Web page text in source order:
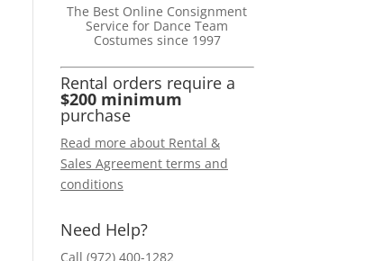
The Best Online Consignment
Service for Dance Team
Costumes since 1997
Rental orders require a
$200 minimum
purchase
Read more about Rental &
Sales Agreement terms and
conditions
Need Help?
Call (972) 400-1282